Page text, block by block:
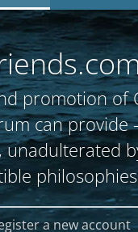
promotion of
can
a new account